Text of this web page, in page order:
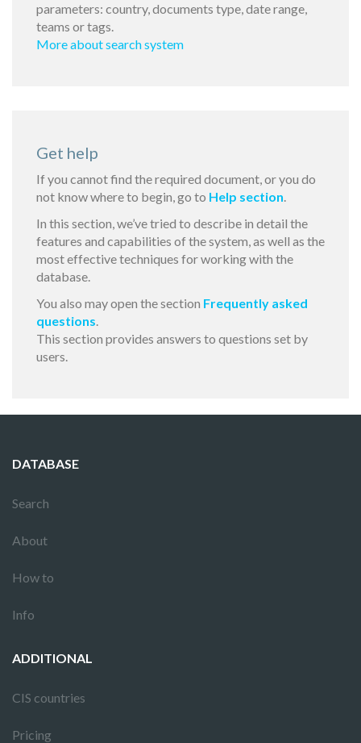
parameters: country, documents type, date range,
teams or tags.
More about search system
Get help
If you cannot find the required document, or you do
not know where to begin, go to Help section.
In this section, we’ve tried to describe in detail the
features and capabilities of the system, as well as the
most effective techniques for working with the
database.
You also may open the section Frequently asked
questions.
This section provides answers to questions set by
users.
DATABASE
Search
About
How to
Info
ADDITIONAL
CIS countries
Pricing